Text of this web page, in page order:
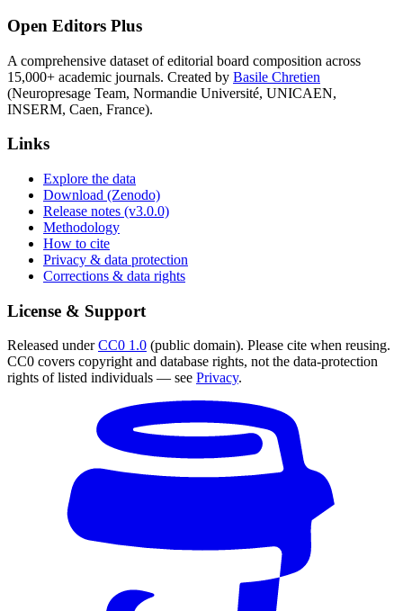
Open Editors Plus
A comprehensive dataset of editorial board composition across
15,000+ academic journals. Created by Basile Chretien
(Neuropresage Team, Normandie Université, UNICAEN,
INSERM, Caen, France).
Links
Explore the data
Download (Zenodo)
Release notes (v3.0.0)
Methodology
How to cite
Privacy & data protection
Corrections & data rights
License & Support
Released underCC0 1.0 (public domain). Please cite when reusing.
CC0 covers copyright and database rights, not the data-protection
rights of listed individuals — see Privacy.